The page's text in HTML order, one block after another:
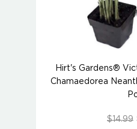
Hirt's Gardens®
Chamaedorea
$14.99